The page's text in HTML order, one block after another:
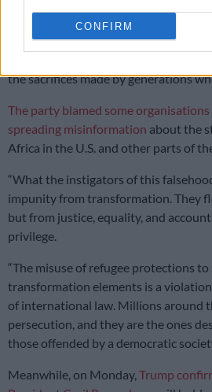
CONFIRM
persecuted or subject to ethnic
“These claims are a fabrication and a
the sacrifices made by generations
The party blamed some
spreading misinformation about the
Africa in the U.S. and other parts of
“What the instigators of this
impunity from transformation. They
but from justice, equality, and
privilege.
“The misuse of refugee protections
transformation elements is a
of international law. Millions around
persecution, and they are the ones
those offended by a democratic
Meanwhile, on Monday, Trump